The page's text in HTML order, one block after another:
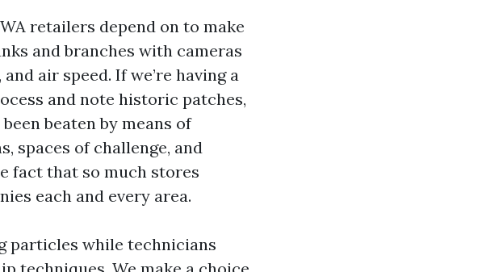
retailers depend on to make
and branches with cameras
air speed. If we’re having a
and note historic patches,
beaten by means of
spaces of challenge, and
fact that so much stores
each and every area.
particles while technicians